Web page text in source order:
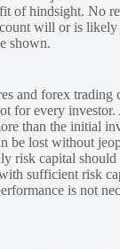
of hindsight. No
will or is
shown.
and forex trading
for every
than the initial
be lost without
risk capital should
sufficient risk
is not